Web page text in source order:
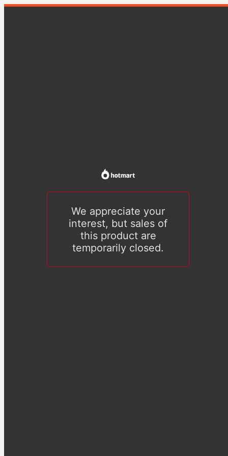
We appreciate your
interest, but sales of
this product are
temporarily closed.